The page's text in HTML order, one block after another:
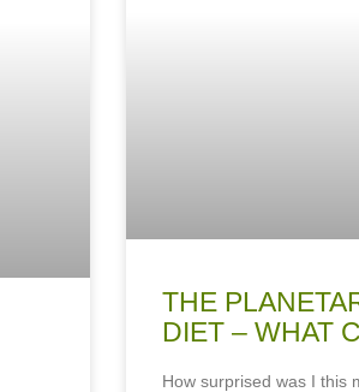
THE
DIET – WHAT
How surprised was I this